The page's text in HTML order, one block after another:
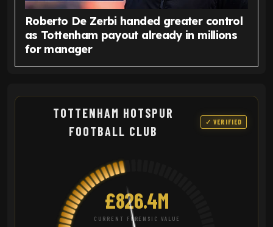
Roberto De Zerbi handed greater control
as Tottenham payout already in millions
for manager
TOTTENHAM HOTSPUR
FOOTBALL CLUB
✓ VERIFIED
£826.4M
CURRENT FORENSIC VALUE